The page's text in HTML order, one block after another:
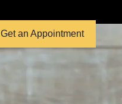
Get an Appointment